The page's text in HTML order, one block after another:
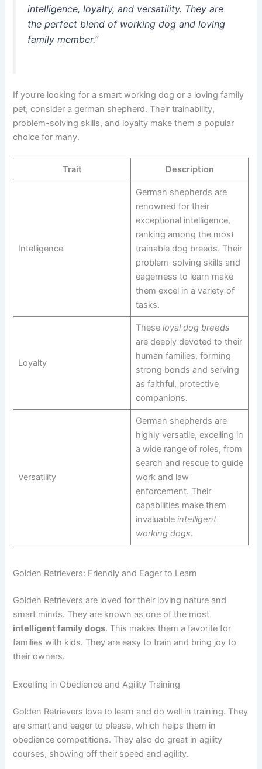
intelligence, loyalty, and versatility. They are
the perfect blend of working dog and loving
family member.”
If you’re looking for a smart working dog or a loving family
pet, consider a german shepherd. Their trainability,
problem-solving skills, and loyalty make them a popular
choice for many.
Trait Description
Intelligence
German shepherds are
renowned for their
exceptional intelligence,
ranking among the most
trainable dog breeds. Their
problem-solving skills and
eagerness to learn make
them excel in a variety of
tasks.
Loyalty
These loyal dog breeds
are deeply devoted to their
human families, forming
strong bonds and serving
as faithful, protective
companions.
Versatility
German shepherds are
highly versatile, excelling in
a wide range of roles, from
search and rescue to guide
work and law
enforcement. Their
capabilities make them
invaluable intelligent
working dogs.
Golden Retrievers: Friendly and Eager to Learn
Golden Retrievers are loved for their loving nature and
smart minds. They are known as one of the most
intelligent family dogs. This makes them a favorite for
families with kids. They are easy to train and bring joy to
their owners.
Excelling in Obedience and Agility Training
Golden Retrievers love to learn and do well in training. They
are smart and eager to please, which helps them in
obedience competitions. They also do great in agility
courses, showing off their speed and agility.